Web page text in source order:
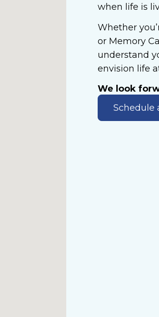
when life is
Whether
or Memory
understand
envision life
We look
Schedule